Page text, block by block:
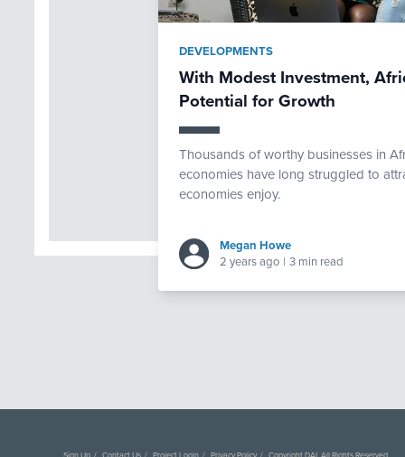
DEVELOPMENTS
With Modest Investment,
Potential for Growth
Thousands of worthy businesses in
economies have long struggled to
economies enjoy.
Megan Howe
2 years ago | 3 min read